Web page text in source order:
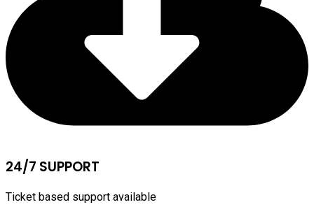
24/7 SUPPORT
Ticket based support available